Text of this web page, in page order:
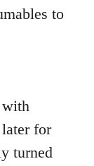
to
with
for
turned